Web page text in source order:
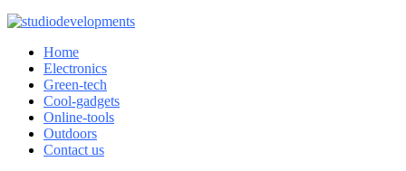
Home
Electronics
Green-tech
Cool-gadgets
Online-tools
Outdoors
Contact us